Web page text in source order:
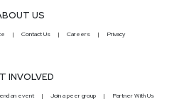
US
Contact Us Careers Privacy
INVOLVED
an event Join a peer group Partner With Us